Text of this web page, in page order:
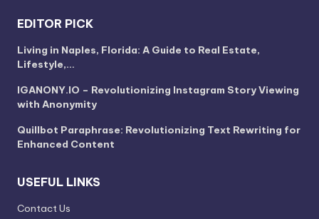
EDITOR PICK
Living in Naples, Florida: A Guide to Real Estate,
Lifestyle,…
IGANONY.IO – Revolutionizing Instagram Story Viewing
with Anonymity
Quillbot Paraphrase: Revolutionizing Text Rewriting for
Enhanced Content
USEFUL LINKS
Contact Us